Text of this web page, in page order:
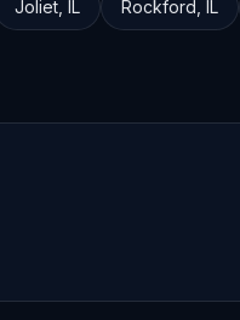
Joliet IL Rockford IL